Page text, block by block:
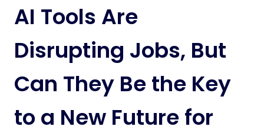
AI Tools Are
Disrupting Jobs, But
Can They Be the Key
to a New Future for